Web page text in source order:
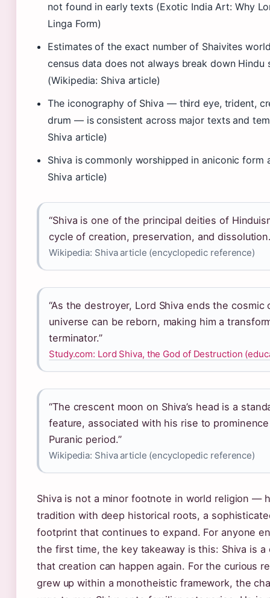
not found in early texts (Exotic India Art: Why
Linga Form)
Estimates of the exact number of Shaivites
census data does not always break down Hindu
(Wikipedia: Shiva article)
The iconography of Shiva — third eye, trident,
drum — is consistent across major texts and
Shiva article)
Shiva is commonly worshipped in aniconic form
Shiva article)
“Shiva is one of the principal deities of
cycle of creation, preservation, and
Wikipedia: Shiva article (encyclopedic reference)
“As the destroyer, Lord Shiva ends the
universe can be reborn, making him a
terminator.”
Study.com: Lord Shiva, the God of Destruction
“The crescent moon on Shiva’s head is a
feature, associated with his rise to
Puranic period.”
Wikipedia: Shiva article (encyclopedic reference)
Shiva is not a minor footnote in world religion —
tradition with deep historical roots, a
footprint that continues to expand. For anyone
the first time, the key takeaway is this: Shiva is
that creation can happen again. For the curious
grew up within a monotheistic framework, the